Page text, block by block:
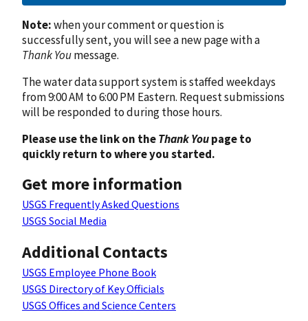
Note:when your comment or question is
successfully sent, you will see a new page with a
Thank Youmessage.
The water data support system is staffed weekdays
from 9:00 AM to 6:00 PM Eastern. Request submissions
will be responded to during those hours.
Please use the link on theThank Youpage to
quickly return to where you started.
Get more information
USGS Frequently Asked Questions
USGS Social Media
Additional Contacts
USGS Employee Phone Book
USGS Directory of Key Officials
USGS Offices and Science Centers